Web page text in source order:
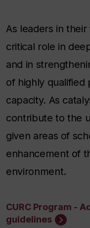
As leaders in
critical role in
and in
of highly qualified
capacity. As
contribute to the
given areas of
enhancement of
environment.
CURC Program -
guidelines